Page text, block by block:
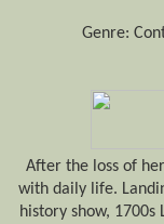
Genre:
After the loss of
with daily life.
history show,